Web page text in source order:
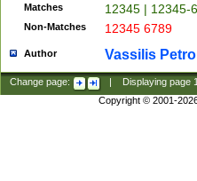
Matches 12345 | 12345-
Non-Matches 12345 6789
Author Vassilis
Change page: Displaying page
Copyright © 2001-